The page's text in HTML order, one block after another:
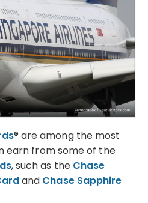
® are among the most
earn from some of the
, such as the Chase
and Chase Sapphire